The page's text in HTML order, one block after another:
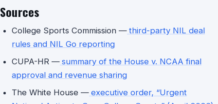
Sources
College Sports Commission — third-party NIL deal
rules and NIL Go reporting
CUPA-HR — summary of the House v. NCAA final
approval and revenue sharing
The White House — executive order, “Urgent